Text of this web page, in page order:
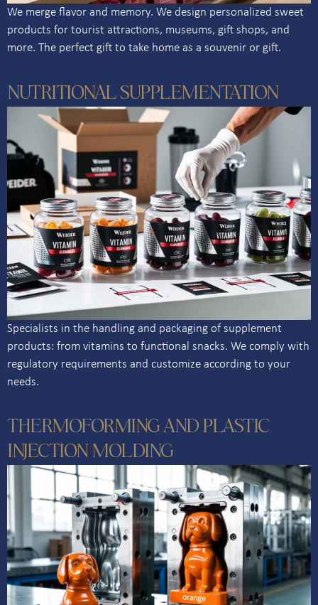
We merge flavor and memory. We design personalized sweet
products for tourist attractions, museums, gift shops, and
more. The perfect gift to take home as a souvenir or gift.
NUTRITIONAL SUPPLEMENTATION
Specialists in the handling and packaging of supplement
products: from vitamins to functional snacks. We comply with
regulatory requirements and customize according to your
needs.
THERMOFORMING AND PLASTIC
INJECTION MOLDING